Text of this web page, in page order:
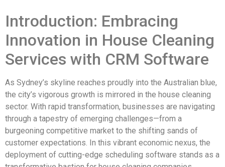
Introduction: Embracing
Innovation in House Cleaning
Services with CRM Software
As Sydney’s skyline reaches proudly into the Australian blue,
the city’s vigorous growth is mirrored in the house cleaning
sector. With rapid transformation, businesses are navigating
through a tapestry of emerging challenges—from a
burgeoning competitive market to the shifting sands of
customer expectations. In this vibrant economic nexus, the
deployment of cutting-edge scheduling software stands as a